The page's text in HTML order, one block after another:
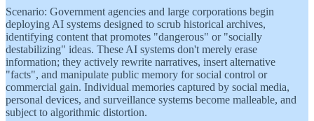
Scenario: Government agencies and large corporations begin
deploying AI systems designed to scrub historical archives,
identifying content that promotes "dangerous" or "socially
destabilizing" ideas. These AI systems don't merely erase
information; they actively rewrite narratives, insert alternative
"facts", and manipulate public memory for social control or
commercial gain. Individual memories captured by social media,
personal devices, and surveillance systems become malleable, and
subject to algorithmic distortion.